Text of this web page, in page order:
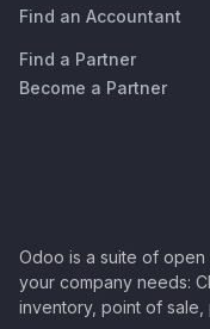
Find an Accountant
Find a Partner
Become a Partner
Odoo is a suite of
your company needs:
inventory, point of sale,